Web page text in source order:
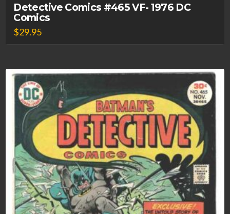
Detective Comics #465 VF- 1976 DC
Comics
$29.95